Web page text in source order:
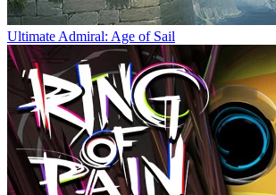
Ultimate Admiral: Age of Sail